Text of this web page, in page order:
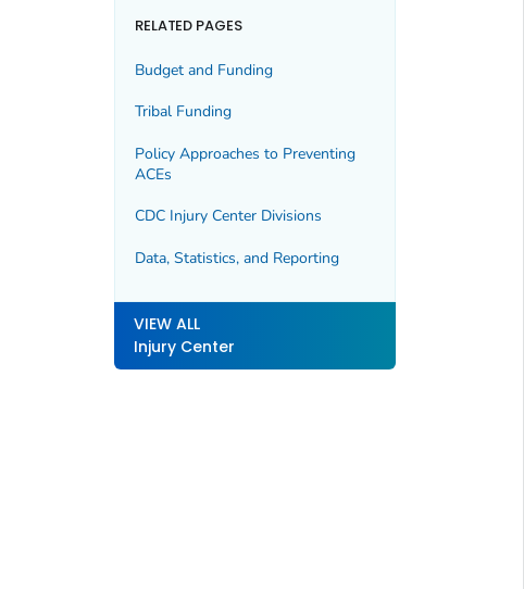
RELATED PAGES
Budget and Funding
Tribal Funding
Policy Approaches to Preventing
ACEs
CDC Injury Center Divisions
Data, Statistics, and Reporting
VIEW ALL
Injury Center